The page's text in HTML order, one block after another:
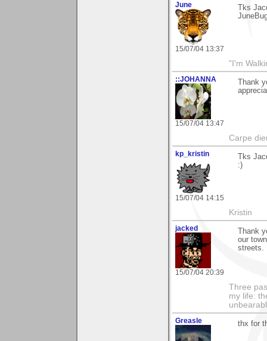
June
15/07/04 13:37
Tks
"I'm
::JOHANNA
15/07/04 13:47
Thank
Carpe
kp_kristin
15/07/04 14:15
Tks
:)
Kristin
jacked
15/07/04 20:39
Thank
our
streets.
Three
my life:
Greasle thx for